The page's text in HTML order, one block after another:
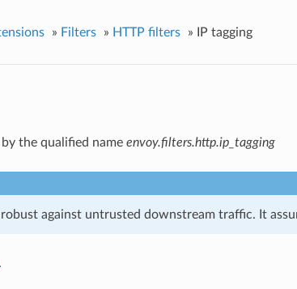
» Filters » HTTP filters » IP tagging
the qualified name envoy.filters.http.ip_tagging
against untrusted downstream traffic. It
.